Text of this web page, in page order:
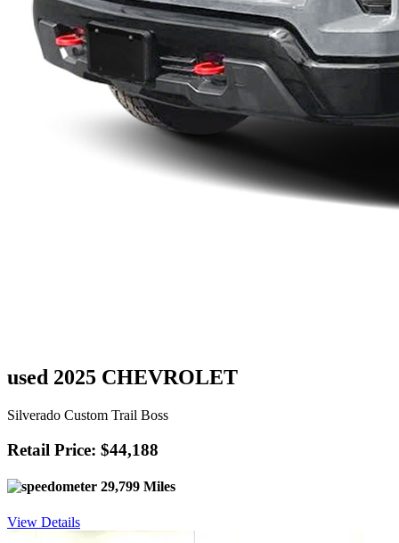
used 2025 CHEVROLET
Silverado Custom Trail Boss
Retail Price: $44,188
29,799 Miles
View Details